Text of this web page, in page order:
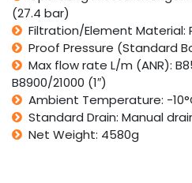
(27.4 bar)
Filtration/Element Material:
Proof Pressure (Standard
Max flow rate L/m (ANR):
B8900/21000 (1″)
Ambient Temperature: -
Standard Drain: Manual
Net Weight: 4580g